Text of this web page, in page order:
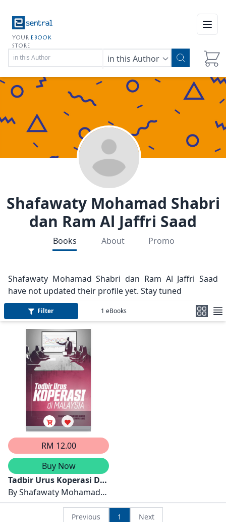
YOUR EBOOK
STORE
in this Author
Shafawaty Mohamad Shabri
dan Ram Al Jaffri Saad
Books About Promo
Shafawaty Mohamad Shabri dan Ram Al Jaffri Saad
have not updated their profile yet. Stay tuned
Filter 1 eBooks
RM 12.00
Buy Now
Tadbir Urus Koperasi Di
Malaysia
ByShafawaty Mohamad
Shabri dan Ram Al Jaffri
Previous 1 Next